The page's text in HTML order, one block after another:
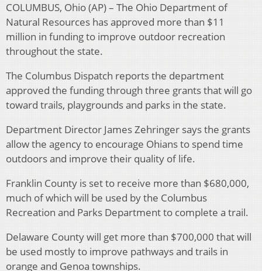
COLUMBUS, Ohio (AP) – The Ohio Department of
Natural Resources has approved more than $11
million in funding to improve outdoor recreation
throughout the state.
The Columbus Dispatch reports the department
approved the funding through three grants that will go
toward trails, playgrounds and parks in the state.
Department Director James Zehringer says the grants
allow the agency to encourage Ohians to spend time
outdoors and improve their quality of life.
Franklin County is set to receive more than $680,000,
much of which will be used by the Columbus
Recreation and Parks Department to complete a trail.
Delaware County will get more than $700,000 that will
be used mostly to improve pathways and trails in
orange and Genoa townships.